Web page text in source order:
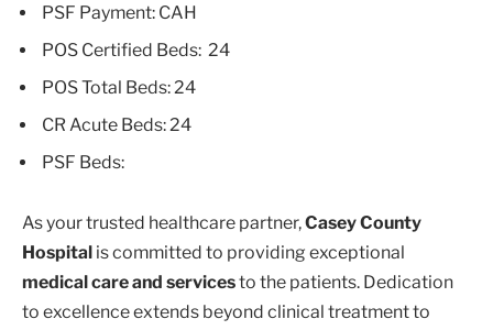
PSF Payment: CAH
POS Certified Beds: 24
POS Total Beds: 24
CR Acute Beds: 24
PSF Beds:
As your trusted healthcare partner,Casey County
Hospital is committed to providing exceptional
medical care and servicesto the patients. Dedication
to excellence extends beyond clinical treatment to